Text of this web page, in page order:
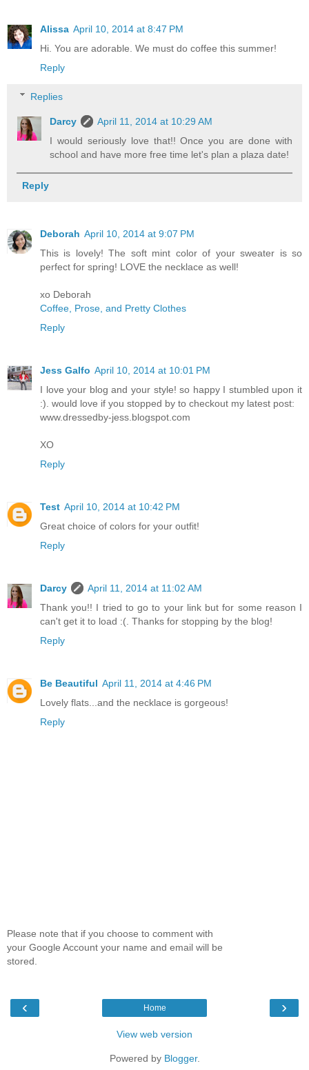
Alissa April 10, 2014 at 8:47 PM
Hi. You are adorable. We must do coffee this summer!
Reply
Replies
Darcy
April 11, 2014 at 10:29 AM
I would seriously love that!! Once you are done with
school and have more free time let's plan a plaza date!
Reply
Deborah April 10, 2014 at 9:07 PM
This is lovely! The soft mint color of your sweater is so
perfect for spring! LOVE the necklace as well!
xo Deborah
Coffee, Prose, and Pretty Clothes
Reply
Jess Galfo April 10, 2014 at 10:01 PM
I love your blog and your style! so happy I stumbled upon it
:). would love if you stopped by to checkout my latest post:
www.dressedby-jess.blogspot.com
XO
Reply
Test April 10, 2014 at 10:42 PM
Great choice of colors for your outfit!
Reply
Darcy
April 11, 2014 at 11:02 AM
Thank you!! I tried to go to your link but for some reason I
can't get it to load :(. Thanks for stopping by the blog!
Reply
Be Beautiful April 11, 2014 at 4:46 PM
Lovely flats...and the necklace is gorgeous!
Reply
Please note that if you choose to comment with
your Google Account your name and email will be
stored.
‹ ›
Home
View web version
Powered by Blogger.